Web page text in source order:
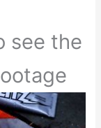
see the